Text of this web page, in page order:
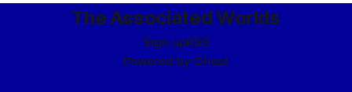
The Associated Worlds
Sign upRSS
Powered by Ghost